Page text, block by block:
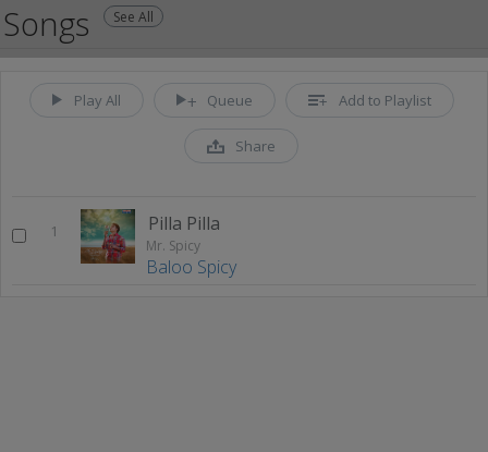
Songs See All
Play All Queue Add to Playlist
Share
1 Pilla Pilla
Mr. Spicy
Baloo Spicy